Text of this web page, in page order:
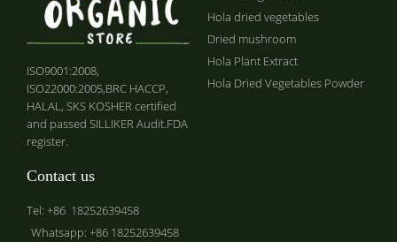
ISO9001:2008,
ISO22000:2005,BRC HACCP,
HALAL, SKS KOSHER certified
and passed SILLIKER Audit.FDA
register.
Hola dried vegetables
Dried mushroom
Hola Plant Extract
Hola Dried Vegetables Powder
Contact us
Tel: +86 18252639458
Whatsapp: +86 18252639458